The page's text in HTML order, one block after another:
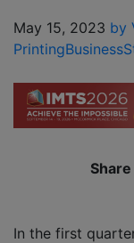
May 15, 2023 by
PrintingBusiness
In the first